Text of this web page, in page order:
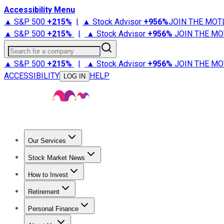
Accessibility Menu
▲ S&P 500 +215% | ▲ Stock Advisor +956%JOIN THE
▲ S&P 500 +215% | ▲ Stock Advisor +956% JOIN THE
Search for a company
▲ S&P 500 +215% | ▲ Stock Advisor +956% JOIN THE
ACCESSIBILITY
LOG IN HELP
Our Services
Stock Advisor
Stock Market News
Trending NewsStock Market News
How to Invest
How to Invest Money
Retirement
Retirement NewsRetirement 101
Personal Finance
Best Credit Cards